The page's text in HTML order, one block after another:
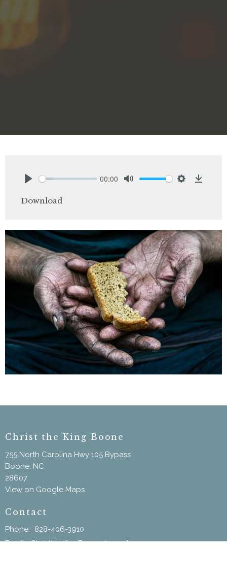
00:00
Download
Christ the King Boone
755 North Carolina Hwy 105 Bypass
Boone, NC
28607
View on Google Maps
Contact
Phone:
828-406-3910
Email: ChristtheKingBoone@gmail.com